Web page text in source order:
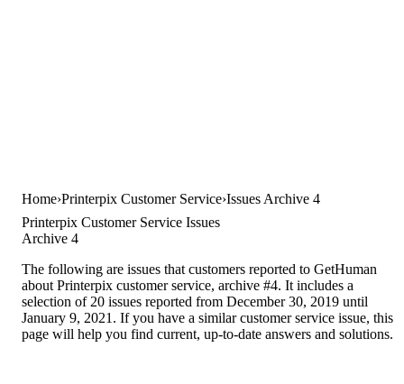
Home Printerpix Customer Service Issues Archive 4
Printerpix Customer Service Issues
Archive 4
The following are issues that customers reported to GetHuman
about Printerpix customer service, archive #4. It includes a
selection of 20 issues reported from December 30, 2019 until
January 9, 2021. If you have a similar customer service issue, this
page will help you find current, up-to-date answers and solutions.